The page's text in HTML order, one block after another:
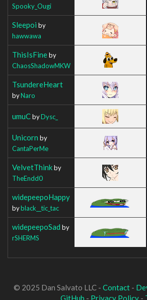
Spooky_Ougi
Sleepoi by
hawwawa
ThisIsFineby
ChaosShadowMKW
TsundereHeart
byNaro
umuCbyDysc_
Unicorn by
CantaPerMe
VelvetThinkby
TheEndd0
widepeepoHappy
byblack__tic_tac
widepeepoSad by
rSHERMS
© 2025 Dan Salvato LLC - Contact-
GitHub - Privacy Policy -